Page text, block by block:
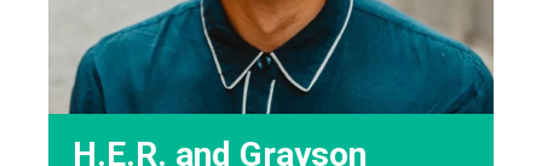
H.E.R. and Grayson